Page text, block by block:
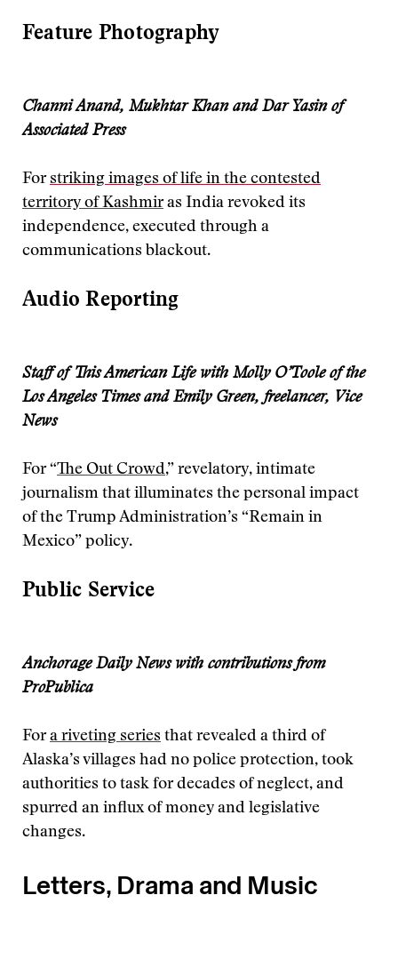
Feature Photography
Channi Anand, Mukhtar Khan and Dar Yasin of
Associated Press
For striking images of life in the contested
territory of Kashmiras India revoked its
independence, executed through a
communications blackout.
Audio Reporting
Staff of This American Life with Molly O’Toole of the
Los Angeles Times and Emily Green, freelancer, Vice
News
For “The Out Crowd,” revelatory, intimate
journalism that illuminates the personal impact
of the Trump Administration’s “Remain in
Mexico” policy.
Public Service
Anchorage Daily News with contributions from
ProPublica
Fora riveting series that revealed a third of
Alaska’s villages had no police protection, took
authorities to task for decades of neglect, and
spurred an influx of money and legislative
changes.
Letters, Drama and Music